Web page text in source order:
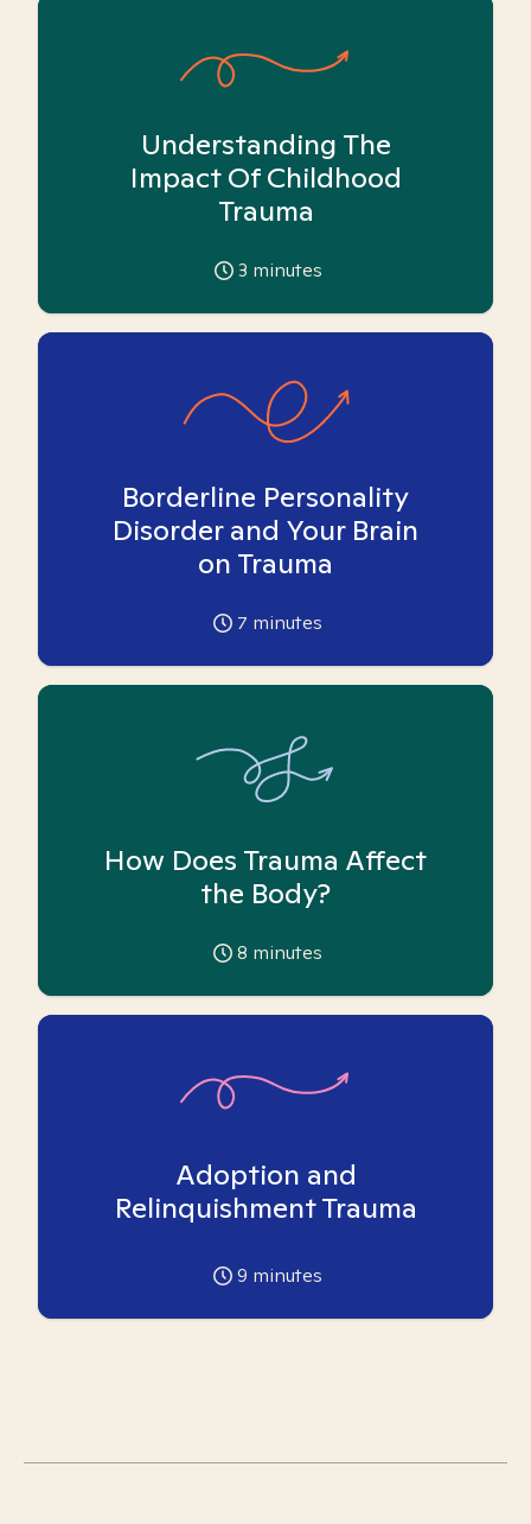
Understanding The
Impact Of Childhood
Trauma
3 minutes
Borderline Personality
Disorder and Your Brain
on Trauma
7 minutes
How Does Trauma Affect
the Body?
8 minutes
Adoption and
Relinquishment Trauma
9 minutes